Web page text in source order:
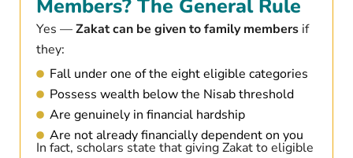
Members? The General Rule
Yes —Zakat can be given to family membersif
they:
Fall under one of the eight eligible categories
Possess wealth below the Nisab threshold
Are genuinely in financial hardship
Are not already financially dependent on you
In fact, scholars state that giving Zakat to eligible